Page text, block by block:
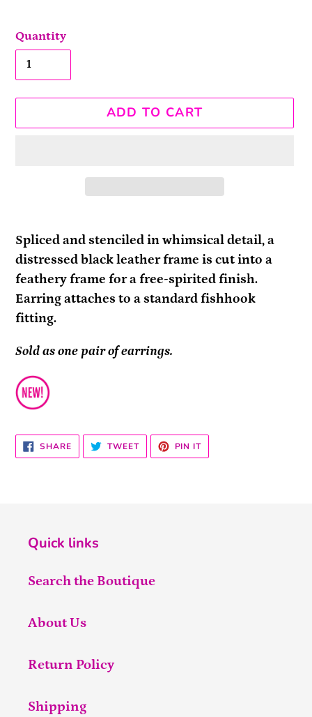
Quantity
ADD TO CART
product
to
your
cart
Spliced and stenciled in whimsical detail, a
distressed black leather frame is cut into a
feathery frame for a free-spirited finish.
Earring attaches to a standard fishhook
fitting.
Sold as one pair of earrings.
SHARESHARE
ON
FACEBOOK
TWEETTWEET
TWITTER
PIN ITPIN
PINTEREST
Quick links
Search the Boutique
About Us
Return Policy
Shipping